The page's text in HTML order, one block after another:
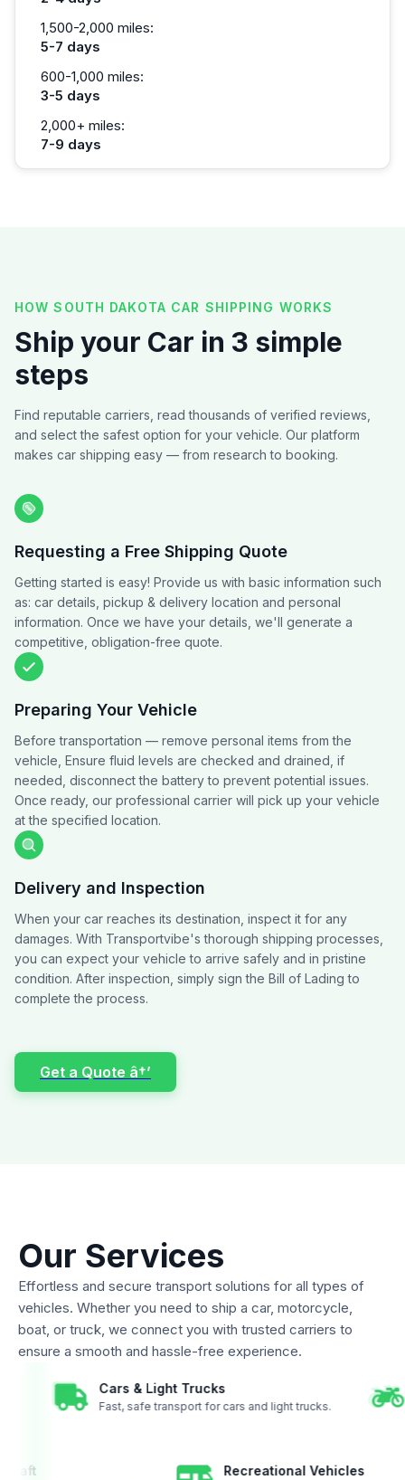
1,500-2,000 miles:
5-7 days
600-1,000 miles:
3-5 days
2,000+ miles:
7-9 days
HOW SOUTH DAKOTA CAR SHIPPING WORKS
Ship your Car in 3 simple
steps
Find reputable carriers, read thousands of verified reviews,
and select the safest option for your vehicle. Our platform
makes car shipping easy — from research to booking.
Requesting a Free Shipping Quote
Getting started is easy! Provide us with basic information such
as: car details, pickup & delivery location and personal
information. Once we have your details, we'll generate a
competitive, obligation-free quote.
Preparing Your Vehicle
Before transportation — remove personal items from the
vehicle, Ensure fluid levels are checked and drained, if
needed, disconnect the battery to prevent potential issues.
Once ready, our professional carrier will pick up your vehicle
at the specified location.
Delivery and Inspection
When your car reaches its destination, inspect it for any
damages. With Transportvibe's thorough shipping processes,
you can expect your vehicle to arrive safely and in pristine
condition. After inspection, simply sign the Bill of Lading to
complete the process.
Get a Quote â†’
Our Services
Effortless and secure transport solutions for all types of
vehicles. Whether you need to ship a car, motorcycle,
boat, or truck, we connect you with trusted carriers to
ensure a smooth and hassle-free experience.
Cars & Light Trucks
Fast, safe transport for cars and light trucks.
Recreational Vehicles